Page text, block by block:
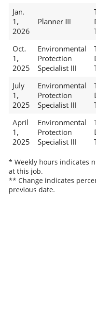
Jan.
1,
2026
Planner III
Oct.
1,
2025
Environmental
Protection
Specialist III
July
1,
2025
Environmental
Protection
Specialist III
April
1,
2025
Environmental
Protection
Specialist III
* Weekly hours indicates
at this job.
** Change indicates
previous date.